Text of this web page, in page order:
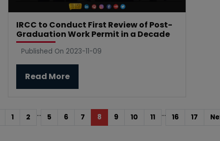
IRCC to Conduct First Review of Post-
Graduation Work Permit in a Decade
Published On 2023-11-09
Read More
1 2 ... 5 6 7 8 9 10 11 ... 16 17